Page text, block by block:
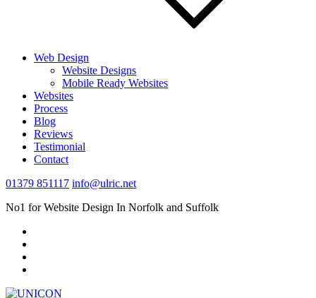
Web Design
Website Designs
Mobile Ready Websites
Websites
Process
Blog
Reviews
Testimonial
Contact
01379 851117 info@ulric.net
No1 for Website Design In Norfolk and Suffolk